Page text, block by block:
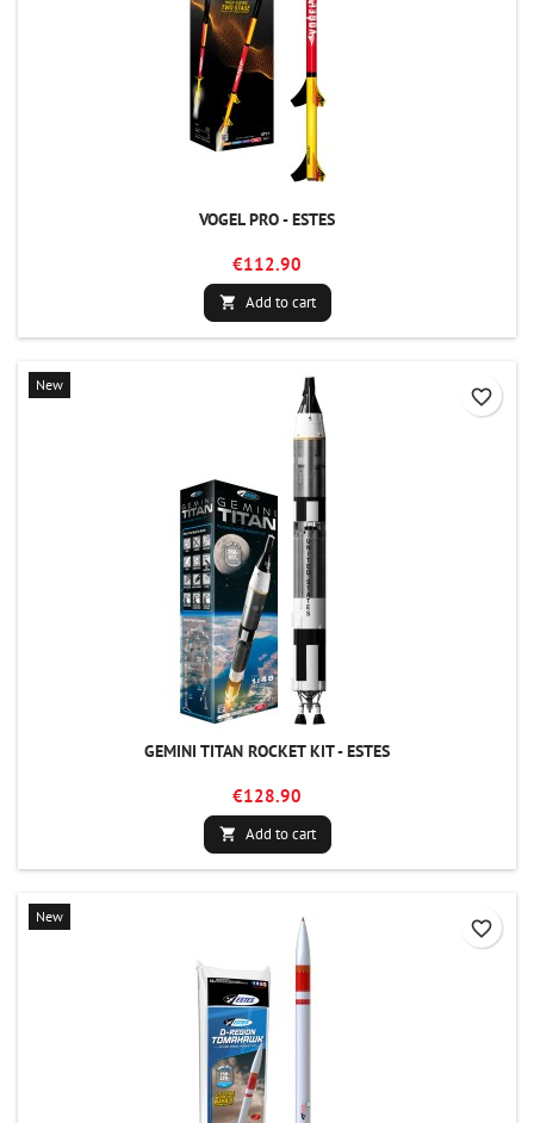
VOGEL PRO - ESTES
€112.90
 Add to cart
New
GEMINI TITAN ROCKET KIT - ESTES
€128.90
 Add to cart
favorite_border
New
favorite_border